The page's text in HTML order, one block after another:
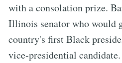
with a consolation prize.
Illinois senator who would
country's first Black
vice-presidential